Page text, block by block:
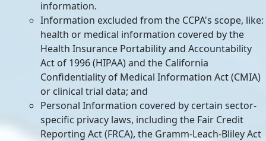
information.
Information excluded from the CCPA's scope, like:
health or medical information covered by the
Health Insurance Portability and Accountability
Act of 1996 (HIPAA) and the California
Confidentiality of Medical Information Act (CMIA)
or clinical trial data; and
Personal Information covered by certain sector-
specific privacy laws, including the Fair Credit
Reporting Act (FRCA), the Gramm-Leach-Bliley Act